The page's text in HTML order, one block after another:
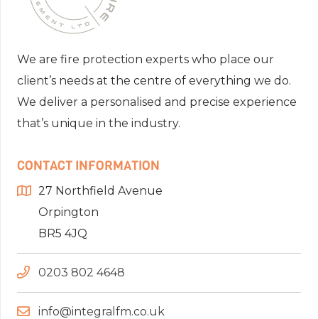
We are fire protection experts who place our
client’s needs at the centre of everything we do.
We deliver a personalised and precise experience
that’s unique in the industry.
CONTACT INFORMATION
27 Northfield Avenue
Orpington
BR5 4JQ
0203 802 4648
info@integralfm.co.uk